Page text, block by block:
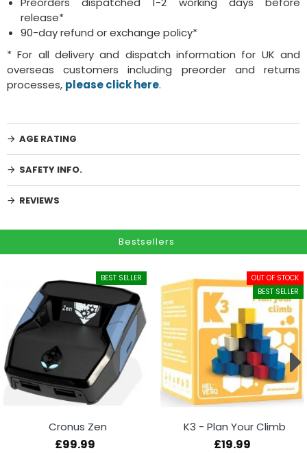
release*
90-day refund or exchange policy*
* For all delivery and dispatch information for UK and
overseas customers including preorder and returns
processes, please click here.
AGE RATING
SAFETY INFO.
REVIEWS
Bestsellers
BEST SELLER
Cronus Zen
£99.99
BEST SELLER
OUT OF STOCK
K3 - Plan Your Climb
£19.99